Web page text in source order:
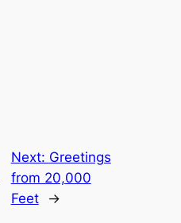
Next: Greetings
from 20,000
Feet
→